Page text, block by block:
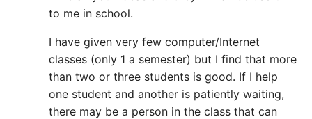
to me in school.
I have given very few computer/Internet
classes (only 1 a semester) but I find that more
than two or three students is good. If I help
one student and another is patiently waiting,
there may be a person in the class that can